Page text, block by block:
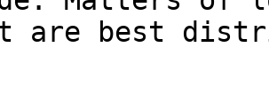
are best